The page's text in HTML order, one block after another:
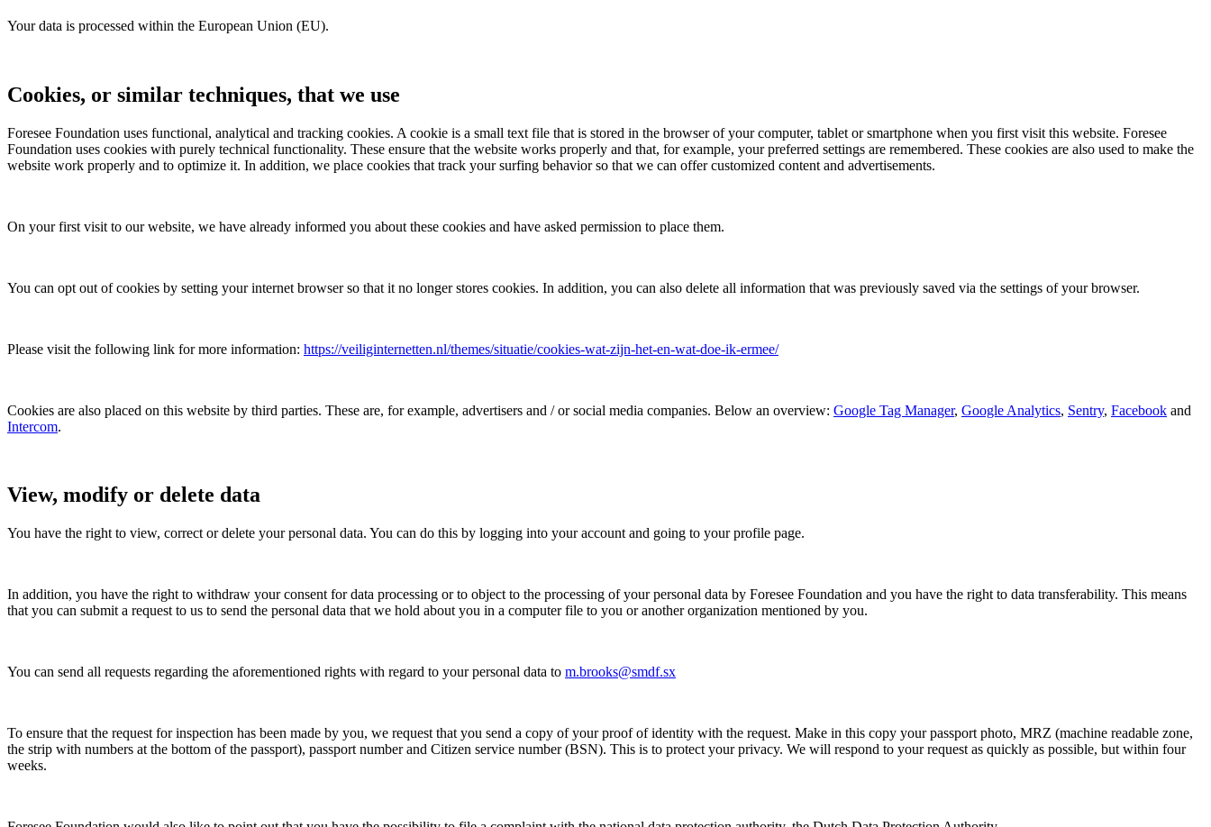
Your data is processed within the European Union (EU).
Cookies, or similar techniques, that we use
Foresee Foundation uses functional, analytical and tracking cookies. A cookie is a small text file that is stored in the browser of your computer, tablet or smartphone when you first visit this website. Foresee
Foundation uses cookies with purely technical functionality. These ensure that the website works properly and that, for example, your preferred settings are remembered. These cookies are also used to make the
website work properly and to optimize it. In addition, we place cookies that track your surfing behavior so that we can offer customized content and advertisements.
On your first visit to our website, we have already informed you about these cookies and have asked permission to place them.
You can opt out of cookies by setting your internet browser so that it no longer stores cookies. In addition, you can also delete all information that was previously saved via the settings of your browser.
Please visit the following link for more information: https://veiliginternetten.nl/themes/situatie/cookies-wat-zijn-het-en-wat-doe-ik-ermee/
Cookies are also placed on this website by third parties. These are, for example, advertisers and / or social media companies. Below an overview: Google Tag Manager, Google Analytics, Sentry, Facebook and
Intercom.
View, modify or delete data
You have the right to view, correct or delete your personal data. You can do this by logging into your account and going to your profile page.
In addition, you have the right to withdraw your consent for data processing or to object to the processing of your personal data by Foresee Foundation and you have the right to data transferability. This means
that you can submit a request to us to send the personal data that we hold about you in a computer file to you or another organization mentioned by you.
You can send all requests regarding the aforementioned rights with regard to your personal data to m.brooks@smdf.sx
To ensure that the request for inspection has been made by you, we request that you send a copy of your proof of identity with the request. Make in this copy your passport photo, MRZ (machine readable zone,
the strip with numbers at the bottom of the passport), passport number and Citizen service number (BSN). This is to protect your privacy. We will respond to your request as quickly as possible, but within four
weeks.